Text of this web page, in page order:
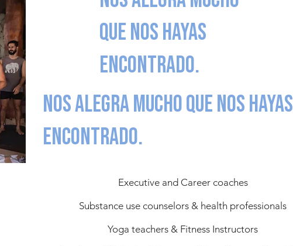
Nos alegra mucho que nos hayas
encontrado.
que nos hayas
encontrado.
Executive and Career coaches
Substance use counselors & health professionals
Yoga teachers & Fitness Instructors